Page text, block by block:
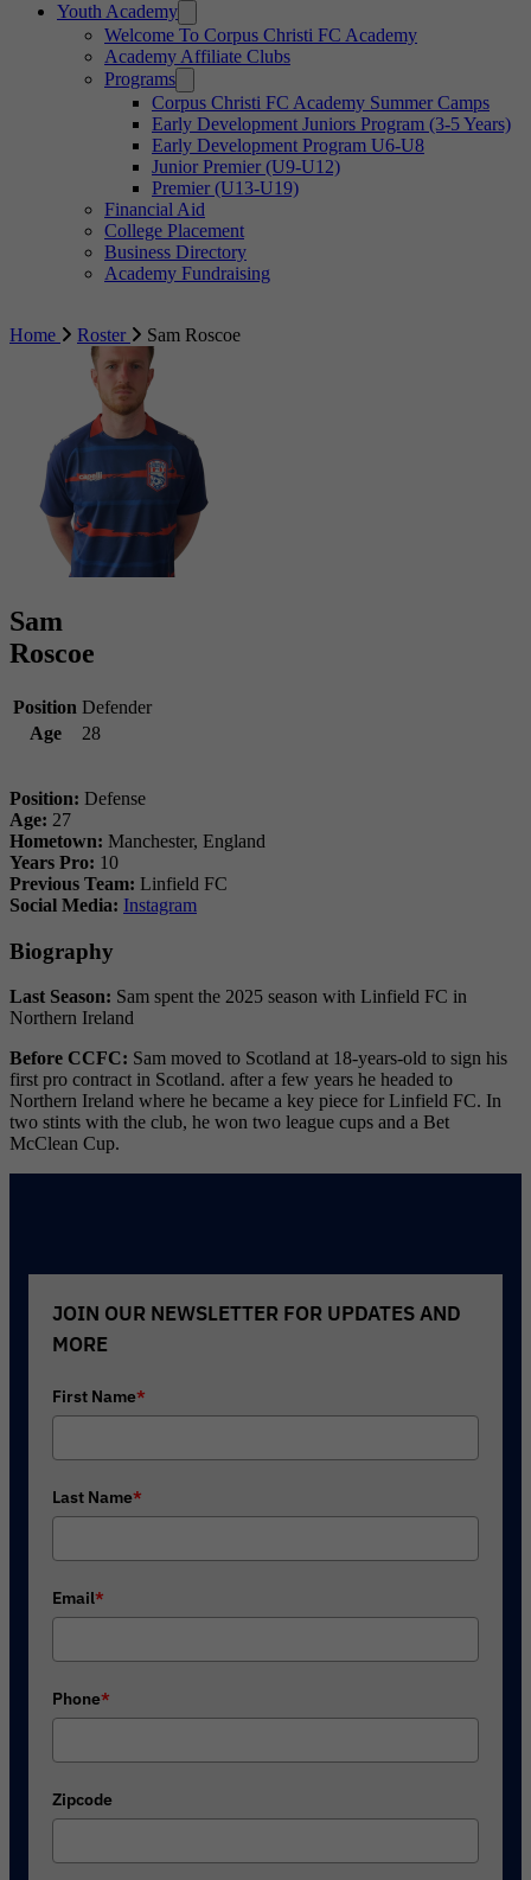
Youth Academy
Welcome To Corpus Christi FC Academy
Academy Affiliate Clubs
Programs
Corpus Christi FC Academy Summer Camps
Early Development Juniors Program (3-5 Years)
Early Development Program U6-U8
Junior Premier (U9-U12)
Premier (U13-U19)
Financial Aid
College Placement
Business Directory
Academy Fundraising
Home Roster Sam Roscoe
Sam
Roscoe
Position Defender
Age
28
Position: Defense
Age: 27
Hometown: Manchester, England
Years Pro: 10
Previous Team: Linfield FC
Social Media: Instagram
Biography
Last Season: Sam spent the 2025 season with Linfield FC in
Northern Ireland
Before CCFC: Sam moved to Scotland at 18-years-old to sign his
first pro contract in Scotland. after a few years he headed to
Northern Ireland where he became a key piece for Linfield FC. In
two stints with the club, he won two league cups and a Bet
McClean Cup.
JOIN OUR NEWSLETTER FOR UPDATES AND
MORE
First Name*
Last Name*
Email*
Phone*
Zipcode